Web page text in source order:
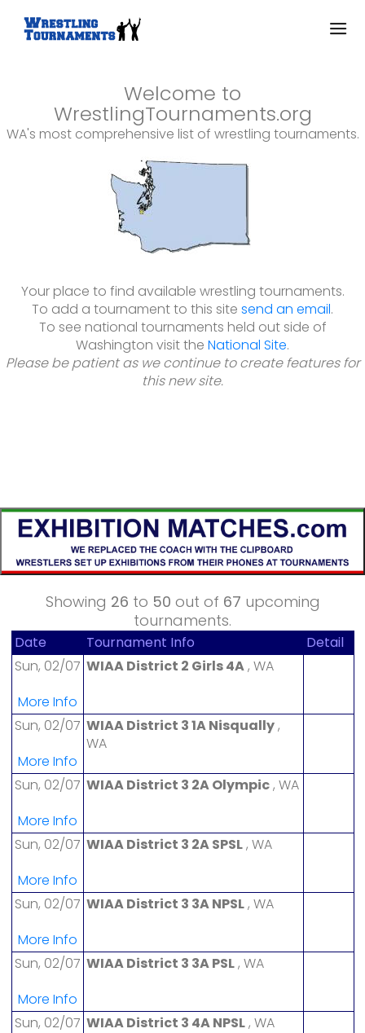
Welcome to
WrestlingTournaments.org
WA's most comprehensive list of wrestling tournaments.
Your place to find available wrestling tournaments.
To add a tournament to this site send an email.
To see national tournaments held out side of
Washington visit the National Site.
Please be patient as we continue to create features for
this new site.
Showing 26 to 50 out of 67 upcoming
tournaments.
Date Tournament Info
Detail
Sun, 02/07
More Info
WIAA District 2 Girls 4A, WA
Sun, 02/07
More Info
WIAA District 3 1A Nisqually,
WA
Sun, 02/07
More Info
WIAA District 3 2A Olympic, WA
Sun, 02/07
More Info
WIAA District 3 2A SPSL, WA
Sun, 02/07
More Info
WIAA District 3 3A NPSL, WA
Sun, 02/07
More Info
WIAA District 3 3A PSL, WA
Sun, 02/07 WIAA District 3 4A NPSL, WA